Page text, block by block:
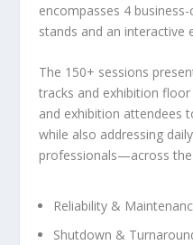
encompasses 4
stands and an interactive
The 150+ sessions
tracks and exhibition
and exhibition attendees
while also addressing
professionals—across
Reliability &
Shutdown &